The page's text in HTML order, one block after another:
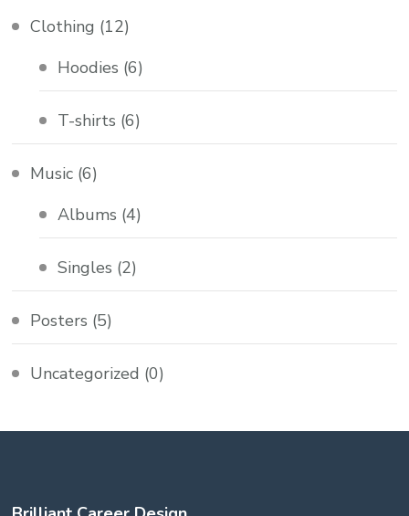
Clothing (12)
Hoodies (6)
T-shirts (6)
Music (6)
Albums (4)
Singles (2)
Posters (5)
Uncategorized (0)